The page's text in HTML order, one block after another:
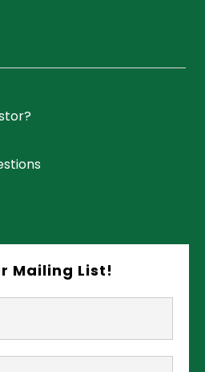
Mailing List!